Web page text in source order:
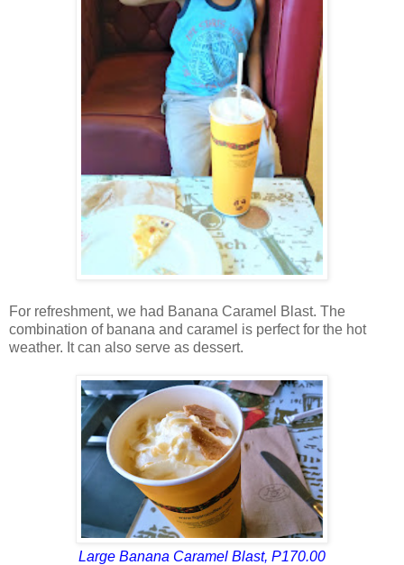
For refreshment, we had Banana Caramel Blast. The
combination of banana and caramel is perfect for the hot
weather. It can also serve as dessert.
Large Banana Caramel Blast, P170.00